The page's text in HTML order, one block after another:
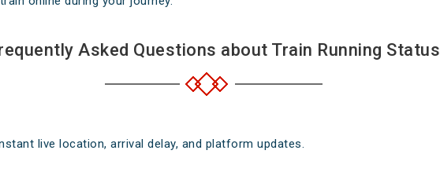
Asked Questions about Train Running Status
live location, arrival delay, and platform updates.